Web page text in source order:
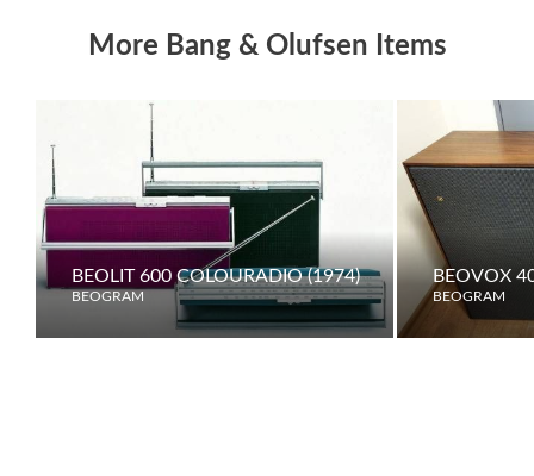
More Bang & Olufsen Items
BEOLIT 600 COLOURADIO (1974)
BEOGRAM
BEOVOX
BEOGRAM